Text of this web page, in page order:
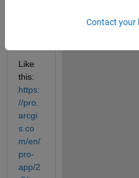
Like
this:
https:
//pro.
arcgi
s.co
m/en/
pro-
app/2
Contact your